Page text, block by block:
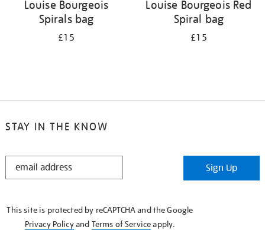
Louise Bourgeois
Spirals bag
£15
Louise Bourgeois Red
Spiral bag
£15
STAY IN THE KNOW
STAY
Sign Up
This site is protected by reCAPTCHA and the Google
Privacy Policyand Terms of Serviceapply.